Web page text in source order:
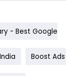
- Best Google
Boost